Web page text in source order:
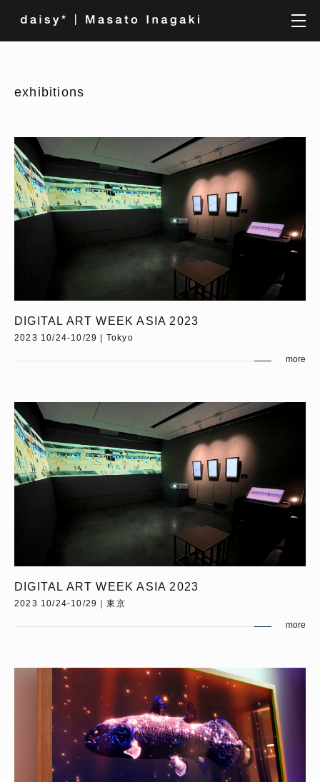
exhibitions
DIGITAL ART WEEK ASIA 2023
2023 10/24-10/29 | Tokyo
more
DIGITAL ART WEEK ASIA 2023
2023 10/24-10/29｜東京
more